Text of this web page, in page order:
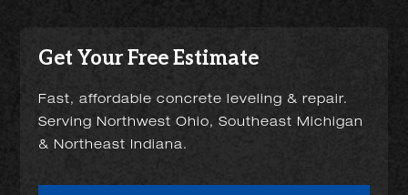
Get Your Free Estimate
Fast, affordable concrete leveling & repair.
Serving Northwest Ohio, Southeast Michigan
& Northeast Indiana.